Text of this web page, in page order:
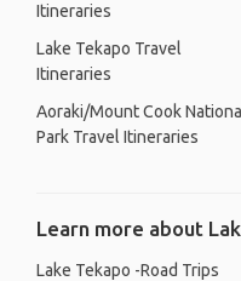
Itineraries
Lake Tekapo Travel
Itineraries
Aoraki/Mount Cook
Park Travel Itineraries
Learn more about
Lake Tekapo -Road Trips